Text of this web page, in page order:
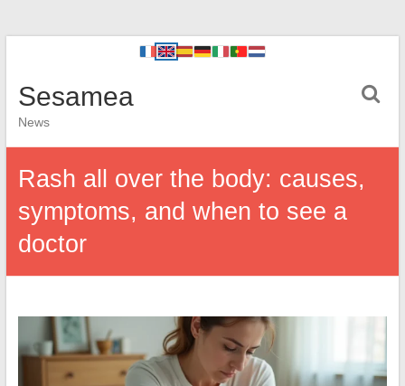
Sesamea
News
Rash all over the body: causes,
symptoms, and when to see a
doctor